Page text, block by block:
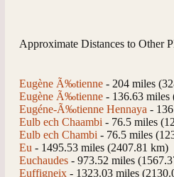
Approximate Distances to Other
Eugène Ã‰tienne - 204 miles
Eugène Ã‰tienne - 136.63 miles
Eugéne-Ã‰tienne Hennaya -
Eulb ech Chaambi - 76.5 miles
Eulb ech Chambi - 76.5 miles
Eu - 1495.53 miles (2407.81 km)
Euchaudes - 973.52 miles
Euffigneix - 1323.03 miles